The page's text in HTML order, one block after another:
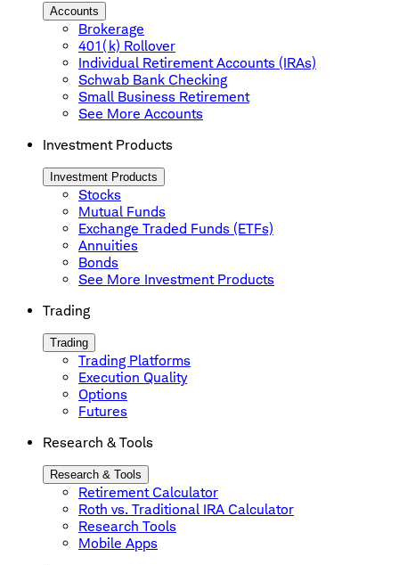
Accounts
Brokerage
401(k) Rollover
Individual Retirement Accounts (IRAs)
Schwab Bank Checking
Small Business Retirement
See More Accounts
Investment Products
Investment Products
Stocks
Mutual Funds
Exchange Traded Funds (ETFs)
Annuities
Bonds
See More Investment Products
Trading
Trading
Trading Platforms
Execution Quality
Options
Futures
Research & Tools
Research & Tools
Retirement Calculator
Roth vs. Traditional IRA Calculator
Research Tools
Mobile Apps